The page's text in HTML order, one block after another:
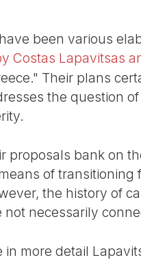
been various
Costas Lapavitsas
Their plans
the question
proposals bank on
of
the history of
not necessarily
in more detail